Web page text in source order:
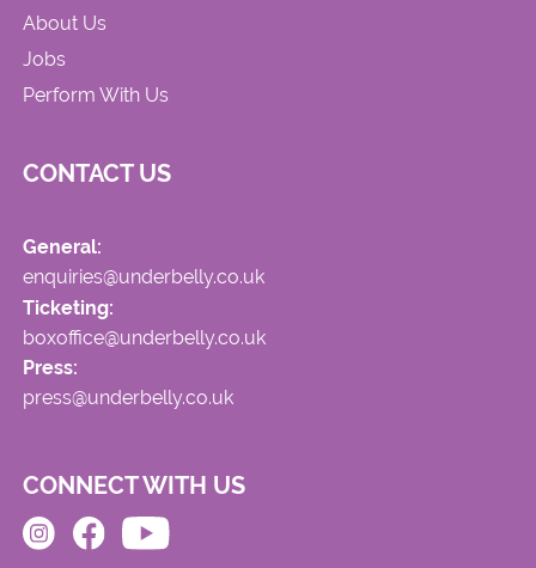
About Us
Jobs
Perform With Us
CONTACT US
General:
enquiries@underbelly.co.uk
Ticketing:
boxoffice@underbelly.co.uk
Press:
press@underbelly.co.uk
CONNECT WITH US